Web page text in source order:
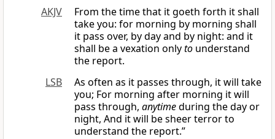
AKJV
From the time that it goeth forth it shall
take you: for morning by morning shall
it pass over, by day and by night: and it
shall be a vexation onlyto understand
the report.
LSB
As often as it passes through, it will take
you; For morning after morning it will
pass through, anytimeduring the day or
night, And it will be sheer terror to
understand the report.”